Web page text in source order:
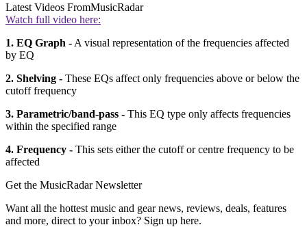
Latest Videos FromMusicRadar
Watch full video here:
1. EQ Graph - A visual representation of the frequencies affected
by EQ
2. Shelving - These EQs affect only frequencies above or below the
cutoff frequency
3. Parametric/band-pass - This EQ type only affects frequencies
within the specified range
4. Frequency - This sets either the cutoff or centre frequency to be
affected
Get the MusicRadar Newsletter
Want all the hottest music and gear news, reviews, deals, features
and more, direct to your inbox? Sign up here.